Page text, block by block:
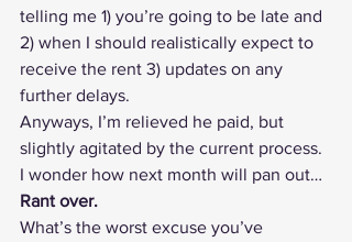
telling me 1) you’re going to be late and
2) when I should realistically expect to
receive the rent 3) updates on any
further delays.
Anyways, I’m relieved he paid, but
slightly agitated by the current process.
I wonder how next month will pan out…
Rant over.
What’s the worst excuse you’ve